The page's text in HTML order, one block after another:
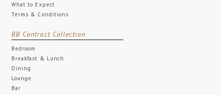
What to Expect
Terms & Conditions
BB Contract Collection
Bedroom
Breakfast & Lunch
Dining
Lounge
Bar